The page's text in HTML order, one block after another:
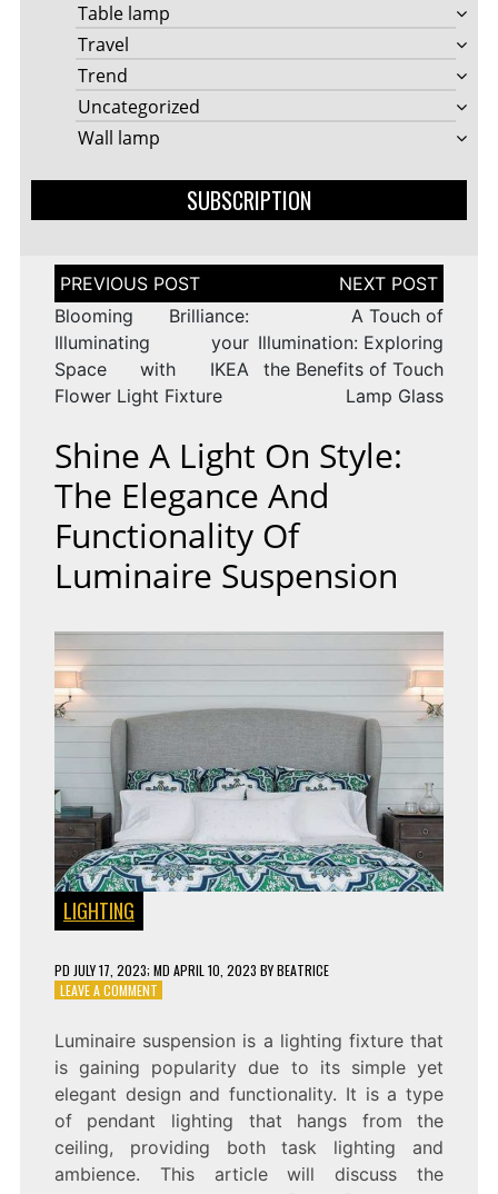
Table lamp
Travel
Trend
Uncategorized
Wall lamp
SUBSCRIPTION
Post
navigation
Blooming Brilliance:
Illuminating your
Space with IKEA
Flower Light Fixture
A Touch of
Illumination: Exploring
the Benefits of Touch
Lamp Glass
Shine A Light On Style:
The Elegance And
Functionality Of
Luminaire Suspension
LIGHTING
PD JULY 17, 2023; MD APRIL 10, 2023 BYBEATRICE
LEAVE A COMMENTON
LIGHT
ON
STYLE:
THE
ELEGANCE
AND
FUNCTIONALITY
Luminaire suspension is a lighting fixture that
is gaining popularity due to its simple yet
elegant design and functionality. It is a type
of pendant lighting that hangs from the
ceiling, providing both task lighting and
ambience. This article will discuss the